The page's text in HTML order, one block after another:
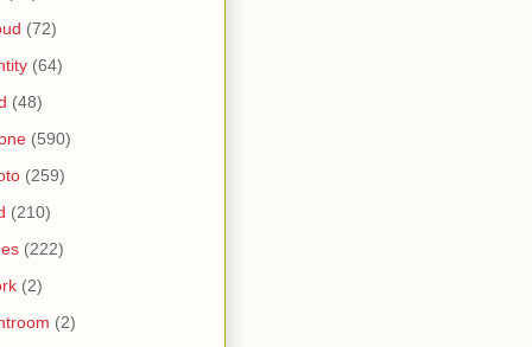
(72)
(64)
(48)
(590)
(259)
(210)
(222)
(2)
(2)